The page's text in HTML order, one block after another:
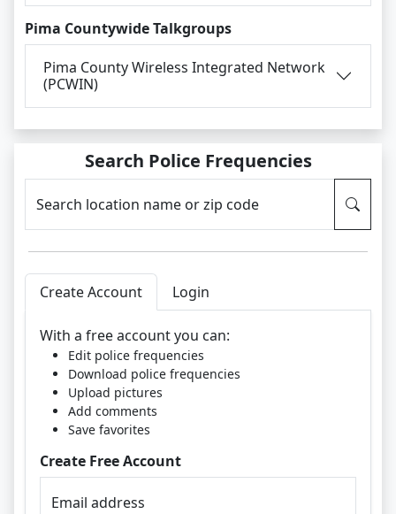
Pima Countywide Talkgroups
Pima County Wireless Integrated Network
(PCWIN)
Search Police Frequencies
Search location name or zip code
Create Account Login
With a free account you can:
Edit police frequencies
Download police frequencies
Upload pictures
Add comments
Save favorites
Create Free Account
Email address